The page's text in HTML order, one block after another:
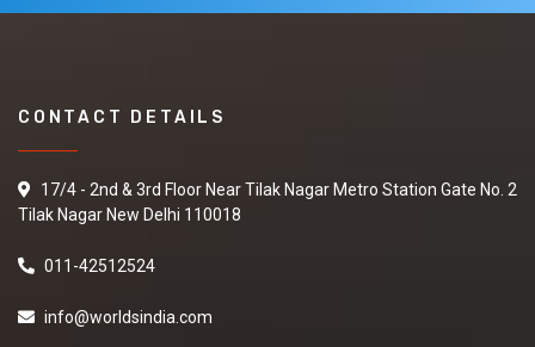
CONTACT DETAILS
17/4 - 2nd & 3rd Floor Near Tilak Nagar Metro Station Gate No. 2
Tilak Nagar New Delhi 110018
011-42512524
info@worldsindia.com